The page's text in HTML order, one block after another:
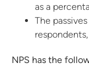
as a
The
NPS has the